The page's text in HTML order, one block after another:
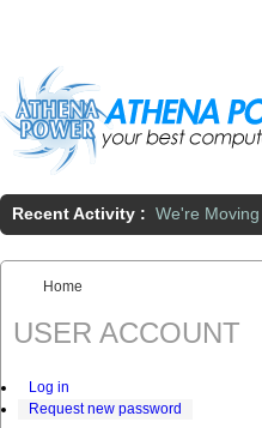
Recent Activity : We're
You are here:
Home
USER ACCOUNT
Log in
Request new password